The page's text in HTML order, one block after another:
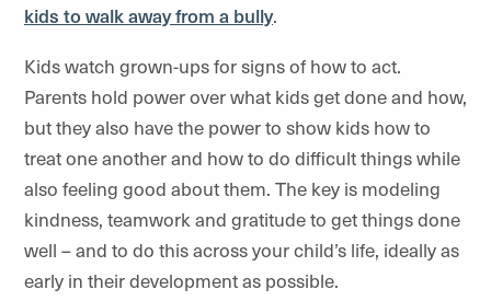
kids to walk away from a bully.
Kids watch grown-ups for signs of how to act.
Parents hold power over what kids get done and how,
but they also have the power to show kids how to
treat one another and how to do difficult things while
also feeling good about them. The key is modeling
kindness, teamwork and gratitude to get things done
well – and to do this across your child’s life, ideally as
early in their development as possible.